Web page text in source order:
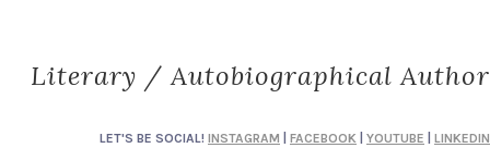
Literary / Autobiographical Author
LET'S BE SOCIAL! INSTAGRAM FACEBOOK YOUTUBE LINKEDIN